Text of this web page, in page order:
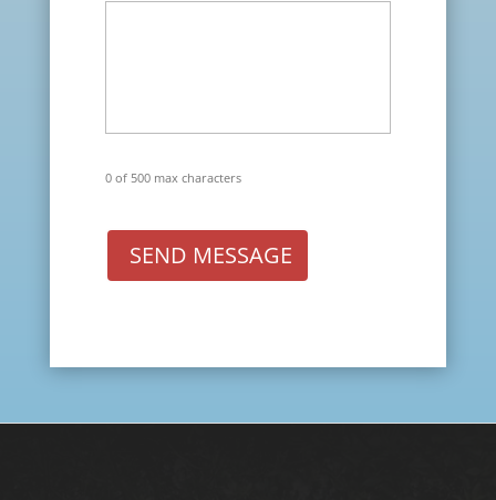
0 of 500 max characters
SEND MESSAGE